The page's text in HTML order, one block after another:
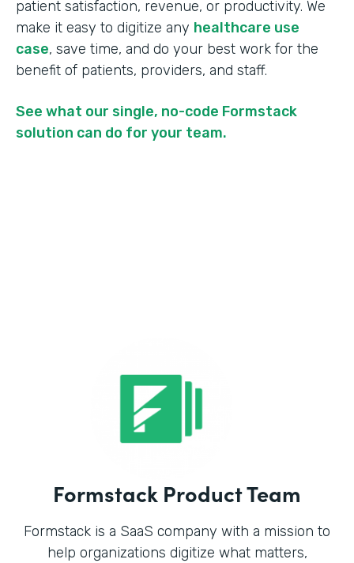
patient satisfaction, revenue, or productivity. We
make it easy to digitize any healthcare use
case, save time, and do your best work for the
benefit of patients, providers, and staff.
See what our single, no-code Formstack
solution can do for your team.
Formstack Product Team
Formstack is a SaaS company with a mission to
help organizations digitize what matters,